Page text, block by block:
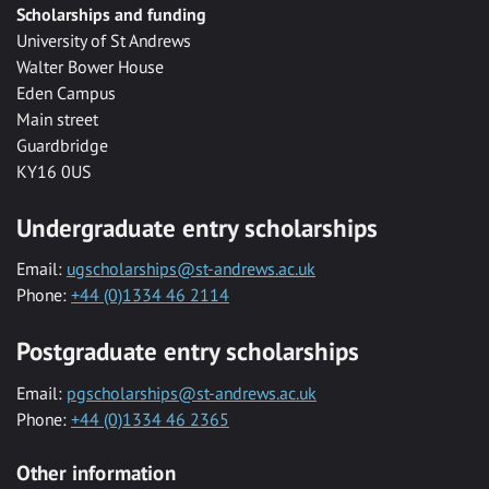
Scholarships and funding
University of St Andrews
Walter Bower House
Eden Campus
Main street
Guardbridge
KY16 0US
Undergraduate entry scholarships
Email: ugscholarships@st-andrews.ac.uk
Phone: +44 (0)1334 46 2114
Postgraduate entry scholarships
Email: pgscholarships@st-andrews.ac.uk
Phone: +44 (0)1334 46 2365
Other information